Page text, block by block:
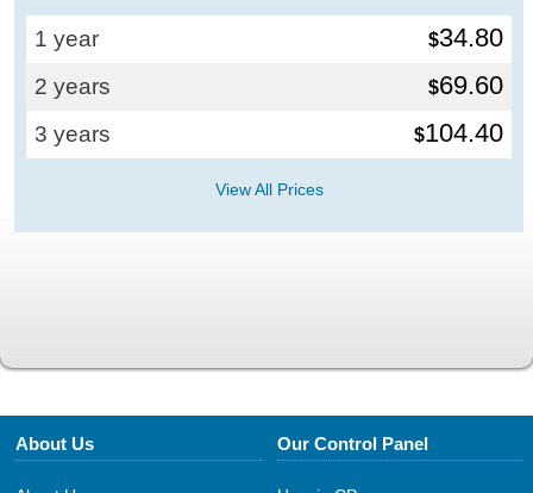
1 year $34.80
2 years $69.60
3 years $104.40
View All Prices
About Us Our Control Panel